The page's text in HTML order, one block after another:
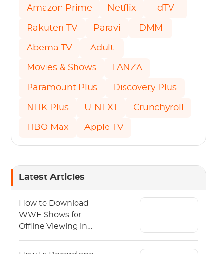
Amazon Prime Netflix dTV
Rakuten TV Paravi DMM
Abema TV Adult
Movies & Shows FANZA
Paramount Plus Discovery Plus
NHK Plus U-NEXT Crunchyroll
HBO Max Apple TV
Latest Articles
How to Download
WWE Shows for
Offline Viewing in